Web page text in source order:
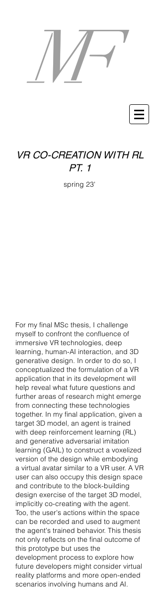
VR CO-CREATION WITH RL
PT. 1
spring 23'
For my final MSc thesis, I challenge
myself to confront the confluence of
immersive VR technologies, deep
learning, human-AI interaction, and 3D
generative design. In order to do so, I
conceptualized the formulation of a VR
application that in its development will
help reveal what future questions and
further areas of research might emerge
from connecting these technologies
together. In my final application, given a
target 3D model, an agent is trained
with deep reinforcement learning (RL)
and generative adversarial imitation
learning (GAIL) to construct a voxelized
version of the design while embodying
a virtual avatar similar to a VR user. A VR
user can also occupy this design space
and contribute to the block-building
design exercise of the target 3D model,
implicitly co-creating with the agent.
Too, the user's actions within the space
can be recorded and used to augment
the agent's trained behavior. This thesis
not only reflects on the final outcome of
this prototype but uses the
development process to explore how
future developers might consider virtual
reality platforms and more open-ended
scenarios involving humans and AI.